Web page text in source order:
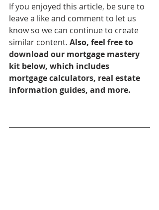
If you enjoyed this article, be sure to
leave a like and comment to let us
know so we can continue to create
similar content. Also, feel free to
download our mortgage mastery
kit below, which includes
mortgage calculators, real estate
information guides, and more.